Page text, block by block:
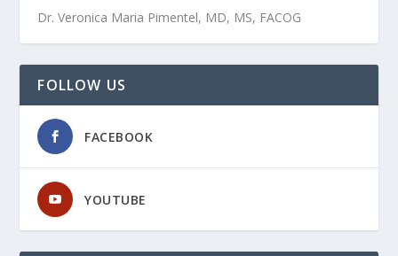
Dr. Veronica Maria Pimentel, MD, MS, FACOG
FOLLOW US
FACEBOOK
YOUTUBE